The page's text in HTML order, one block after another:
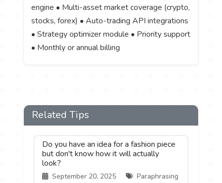
engine • Multi-asset market coverage (crypto,
stocks, forex) • Auto-trading API integrations
• Strategy optimizer module • Priority support
• Monthly or annual billing
Related Tips
Do you have an idea for a fashion piece
but don't know how it will actually
look?
September 20, 2025
Paraphrasing